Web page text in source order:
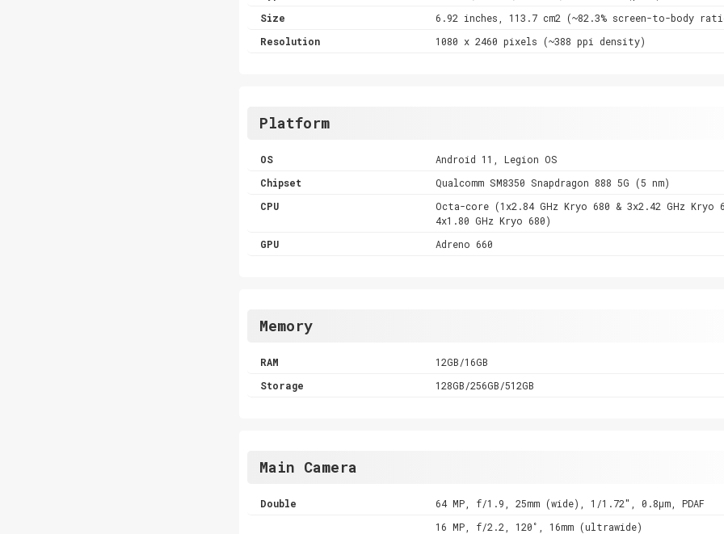
Size
6.92 inches, 113.7 cm2 (~82.3% screen-to-body
Resolution
1080 x 2460 pixels (~388 ppi density)
Platform
OS
Android 11, Legion OS
Chipset
Qualcomm SM8350 Snapdragon 888 5G (5 nm)
CPU
Octa-core (1x2.84 GHz Kryo 680 & 3x2.42 GHz Kryo
4x1.80 GHz Kryo 680)
GPU
Adreno 660
Memory
RAM
12GB/16GB
Storage
128GB/256GB/512GB
Main Camera
Double
64 MP, f/1.9, 25mm (wide), 1/1.72", 0.8µm, PDAF
16 MP, f/2.2, 120˚, 16mm (ultrawide)